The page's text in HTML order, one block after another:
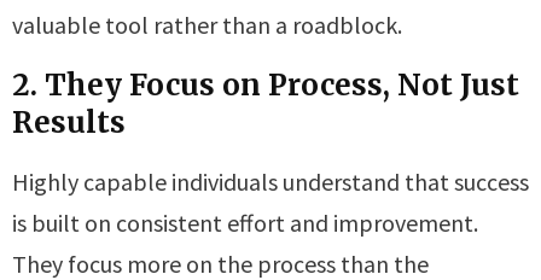
valuable tool rather than a roadblock.
2. They Focus on Process, Not Just
Results
Highly capable individuals understand that success
is built on consistent effort and improvement.
They focus more on the process than the